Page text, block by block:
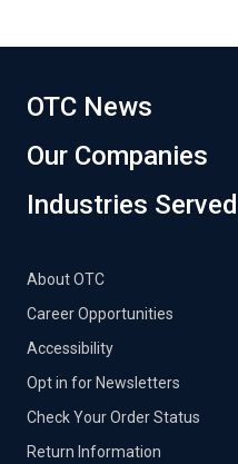
OTC News
Our Companies
Industries Served
About OTC
Career Opportunities
Accessibility
Opt in for Newsletters
Check Your Order Status
Return Information